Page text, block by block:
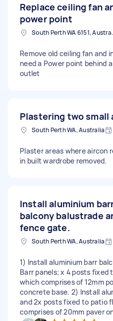
Replace ceiling fan
power point
South
Remove old ceiling fan and
need a Power point behind
outlet
Plastering two small
South Perth WA, Australia
Plaster areas where aircon
in built wardrobe removed.
Install aluminium
balcony balustrade
fence gate.
South Perth WA, Australia
1) Install aluminium barr
Barr panels; x 4 posts fixed
which comprises of 12mm
concrete base. 2) Install
and 2x posts fixed to patio
comprises of 20mm paver